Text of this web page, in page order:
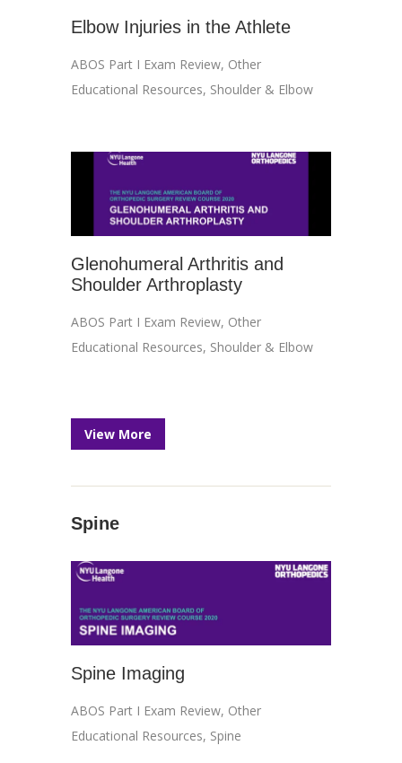
Elbow Injuries in the Athlete
ABOS Part I Exam Review, Other
Educational Resources, Shoulder & Elbow
Glenohumeral Arthritis and
Shoulder Arthroplasty
ABOS Part I Exam Review, Other
Educational Resources, Shoulder & Elbow
View More
Spine
Spine Imaging
ABOS Part I Exam Review, Other
Educational Resources, Spine